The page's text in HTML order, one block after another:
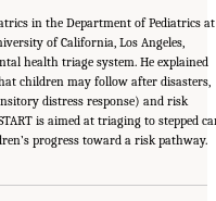
in the Department of Pediatrics at
of California, Los Angeles,
health triage system. He explained
children may follow after disasters,
distress response) and risk
is aimed at triaging to stepped
progress toward a risk pathway.
on Specific Populations."
2021.Exploring Disaster
Katrina to the Paradise